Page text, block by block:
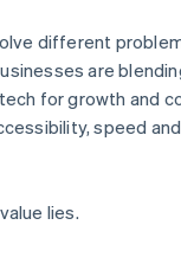
different
are
for growth and
speed
lies.